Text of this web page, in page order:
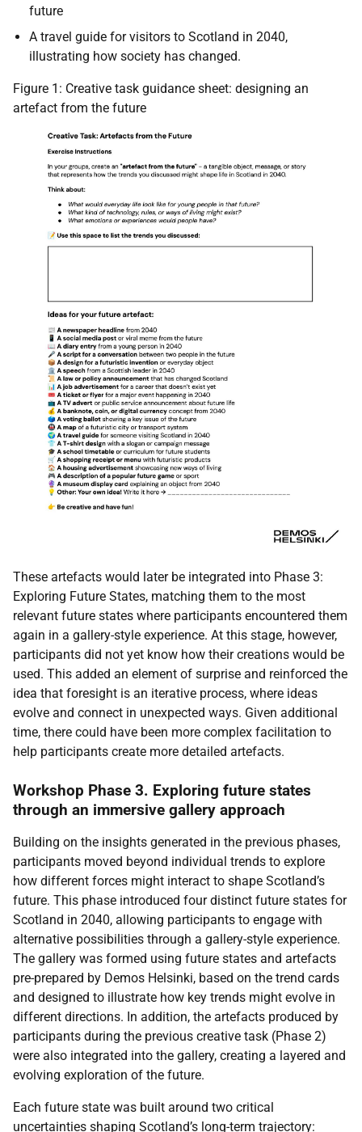
future
A travel guide for visitors to Scotland in 2040,
illustrating how society has changed.
Figure 1: Creative task guidance sheet: designing an
artefact from the future
These artefacts would later be integrated into Phase 3:
Exploring Future States, matching them to the most
relevant future states where participants encountered them
again in a gallery-style experience. At this stage, however,
participants did not yet know how their creations would be
used. This added an element of surprise and reinforced the
idea that foresight is an iterative process, where ideas
evolve and connect in unexpected ways. Given additional
time, there could have been more complex facilitation to
help participants create more detailed artefacts.
Workshop Phase 3. Exploring future states
through an immersive gallery approach
Building on the insights generated in the previous phases,
participants moved beyond individual trends to explore
how different forces might interact to shape Scotland’s
future. This phase introduced four distinct future states for
Scotland in 2040, allowing participants to engage with
alternative possibilities through a gallery-style experience.
The gallery was formed using future states and artefacts
pre-prepared by Demos Helsinki, based on the trend cards
and designed to illustrate how key trends might evolve in
different directions. In addition, the artefacts produced by
participants during the previous creative task (Phase 2)
were also integrated into the gallery, creating a layered and
evolving exploration of the future.
Each future state was built around two critical
uncertainties shaping Scotland’s long-term trajectory: